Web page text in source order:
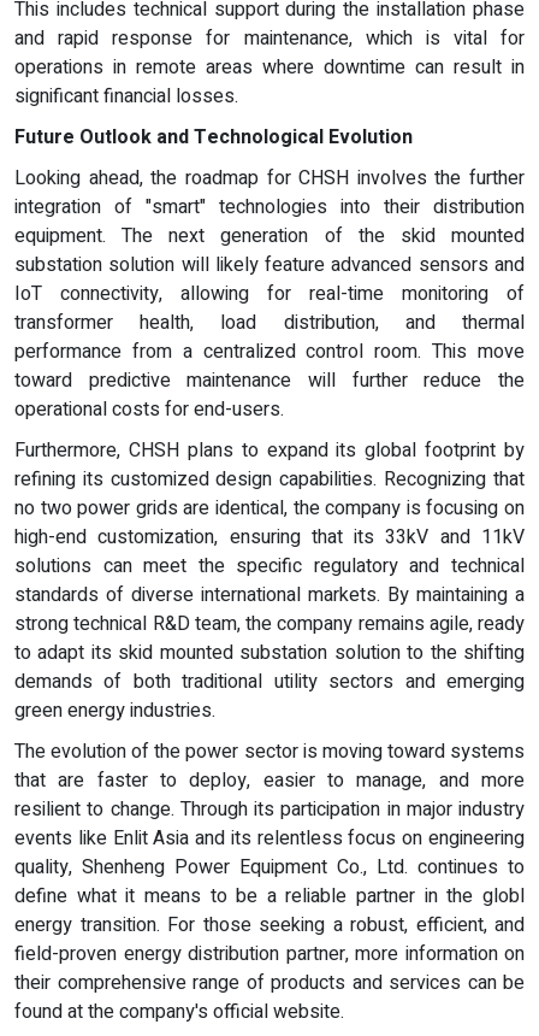
This includes technical support during the installation phase
and rapid response for maintenance, which is vital for
operations in remote areas where downtime can result in
significant financial losses.
Future Outlook and Technological Evolution
Looking ahead, the roadmap for CHSH involves the further
integration of "smart" technologies into their distribution
equipment. The next generation of the skid mounted
substation solution will likely feature advanced sensors and
IoT connectivity, allowing for real-time monitoring of
transformer health, load distribution, and thermal
performance from a centralized control room. This move
toward predictive maintenance will further reduce the
operational costs for end-users.
Furthermore, CHSH plans to expand its global footprint by
refining its customized design capabilities. Recognizing that
no two power grids are identical, the company is focusing on
high-end customization, ensuring that its 33kV and 11kV
solutions can meet the specific regulatory and technical
standards of diverse international markets. By maintaining a
strong technical R&D team, the company remains agile, ready
to adapt its skid mounted substation solution to the shifting
demands of both traditional utility sectors and emerging
green energy industries.
The evolution of the power sector is moving toward systems
that are faster to deploy, easier to manage, and more
resilient to change. Through its participation in major industry
events like Enlit Asia and its relentless focus on engineering
quality, Shenheng Power Equipment Co., Ltd. continues to
define what it means to be a reliable partner in the globl
energy transition. For those seeking a robust, efficient, and
field-proven energy distribution partner, more information on
their comprehensive range of products and services can be
found at the company's official website.